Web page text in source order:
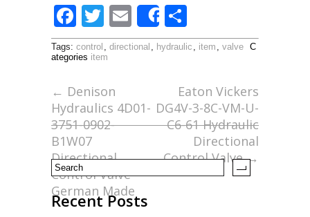
F
ac
e
b
o
o
k
T
w
itt
er
E
m
ai
Share
h
ar
e
Tags: control , directional , hydraulic , item , valve C
ategories item
← Denison
Hydraulics 4D01-
3751-0902-
B1W07
Directional
Control Valve
German Made
Eaton Vickers
DG4V-3-8C-VM-U-
C6-61 Hydraulic
Directional
Control Valve→
Recent Posts